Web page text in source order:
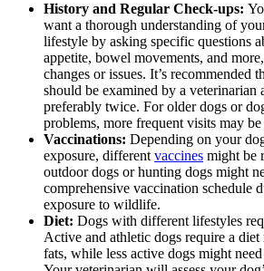
History and Regular Check-ups:
want a thorough understanding of
lifestyle by asking specific questions
appetite, bowel movements, and
changes or issues. It’s recommended
should be examined by a veterinarian
preferably twice. For older dogs or
problems, more frequent visits may be
Vaccinations: Depending on your
exposure, different vaccines might be
outdoor dogs or hunting dogs might
comprehensive vaccination schedule
exposure to wildlife.
Diet: Dogs with different lifestyles
Active and athletic dogs require a
fats, while less active dogs might